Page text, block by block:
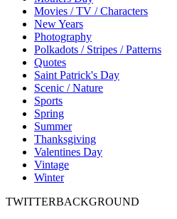
Movies / TV / Characters
New Years
Photography
Polkadots / Stripes / Patterns
Quotes
Saint Patrick's Day
Scenic / Nature
Sports
Spring
Summer
Thanksgiving
Valentines Day
Vintage
Winter
TWITTERBACKGROUND